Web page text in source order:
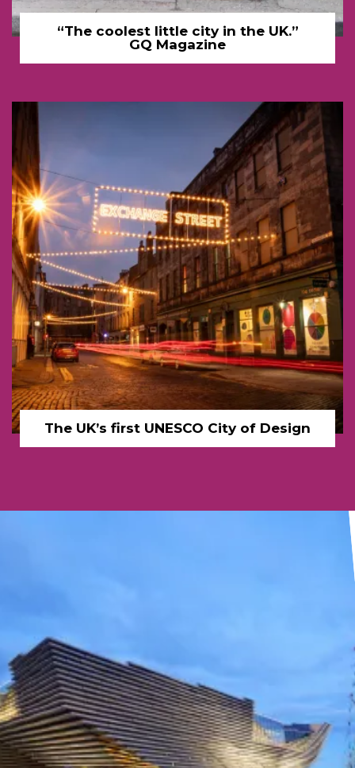
“The coolest little city in the UK.”
GQ Magazine
The UK’s first UNESCO City of Design